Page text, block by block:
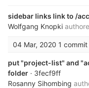
sidebar links link to /
Wolfgang Knopki
04 Mar, 2020 1 commit
put "project-list" and
folder · 3fecf9ff
Rosanny Sihombing